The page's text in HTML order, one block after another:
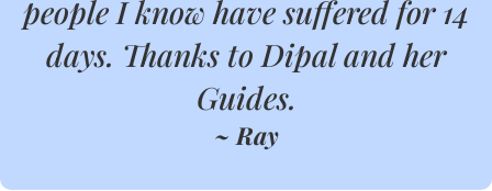
people I know have suffered for 14
days. Thanks to Dipal and her
Guides.
~ Ray